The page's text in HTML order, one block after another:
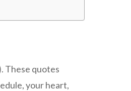
These quotes
your heart,